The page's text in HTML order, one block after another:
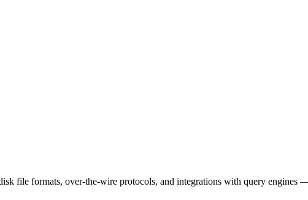
file formats, over-the-wire protocols, and integrations with query engines